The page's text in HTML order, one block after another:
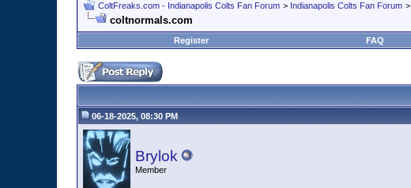
ColtFreaks.com - Indianapolis Colts Fan Forum > Indianapolis Colts Fan Forum >
coltnormals.com
Register
FAQ
06-18-2025, 08:30 PM
Brylok
Member